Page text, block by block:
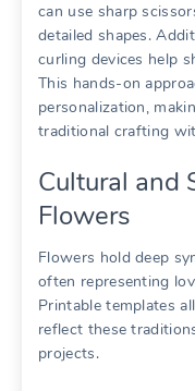
can use sharp
detailed shapes.
curling devices help
This hands-on
personalization,
traditional crafting
Cultural and
Flowers
Flowers hold deep
often representing
Printable templates
reflect these
projects.